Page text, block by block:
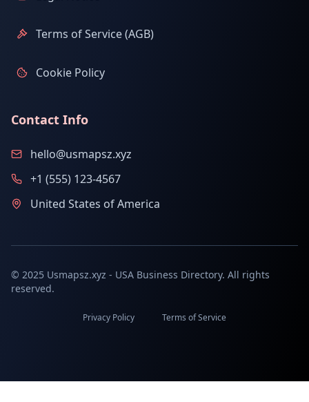
Terms of Service (AGB)
Cookie Policy
Contact Info
hello@usmapsz.xyz
+1 (555) 123-4567
United States of America
© 2025 Usmapsz.xyz - USA Business Directory. All rights
reserved.
Privacy Policy Terms of Service